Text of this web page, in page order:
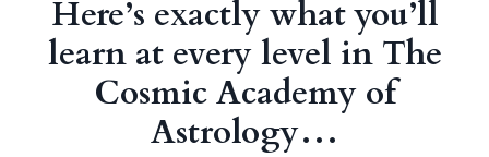
Here’s exactly what you’ll
learn at every level in The
Cosmic Academy of
Astrology…